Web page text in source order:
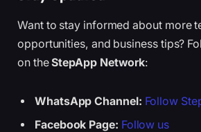
Want to stay informed about more
opportunities, and business tips?
on theStepApp Network:
WhatsApp Channel: Follow
Facebook Page: Follow us